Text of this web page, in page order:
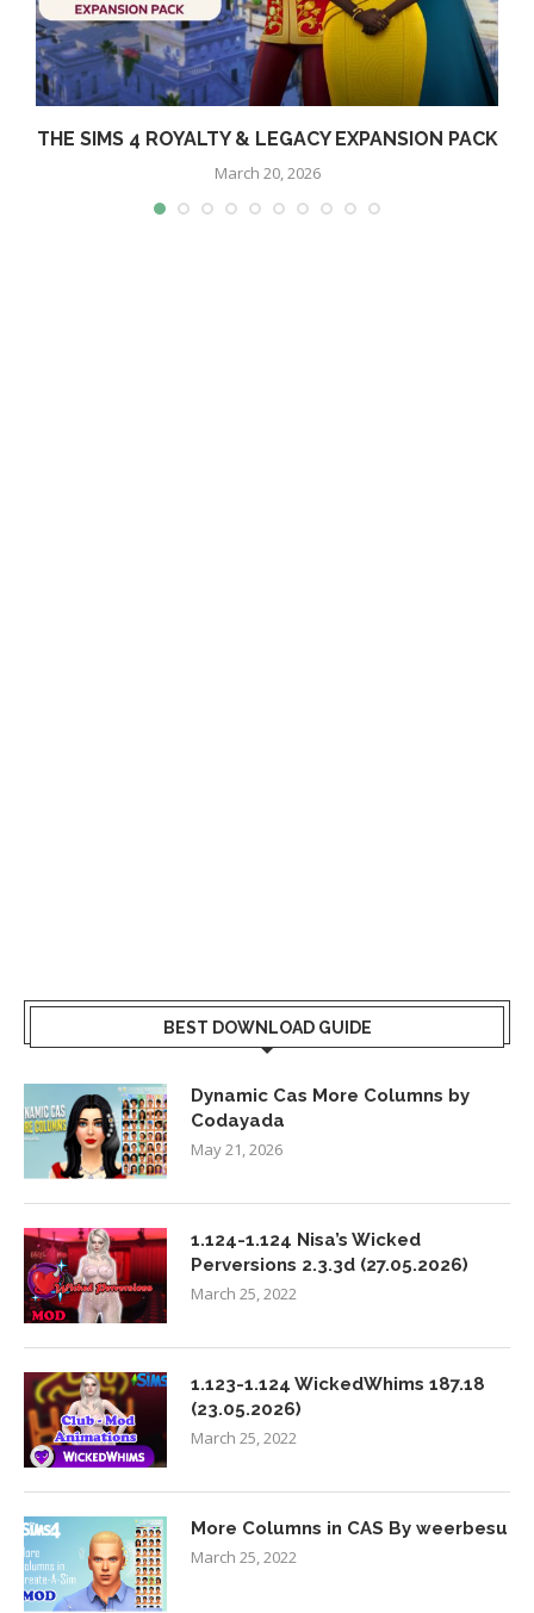
THE SIMS 4 ROYALTY & LEGACY EXPANSION PACK
March 20, 2026
BEST DOWNLOAD GUIDE
Dynamic Cas More Columns by
Codayada
May 21, 2026
1.124-1.124 Nisa’s Wicked
Perversions 2.3.3d (27.05.2026)
March 25, 2022
1.123-1.124 WickedWhims 187.18
(23.05.2026)
March 25, 2022
More Columns in CAS By weerbesu
March 25, 2022